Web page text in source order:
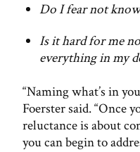
Do I fear not
Is it hard for me
everything in my
“Naming what’s in
Foerster said. “Once
reluctance is about
you can begin to